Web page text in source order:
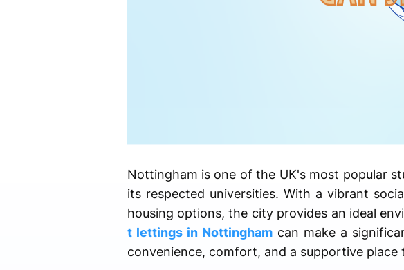
Nottingham is one of the UK's most popular
its respected universities. With a vibrant
housing options, the city provides an ideal
t lettings in Nottinghamcan make a
convenience, comfort, and a supportive